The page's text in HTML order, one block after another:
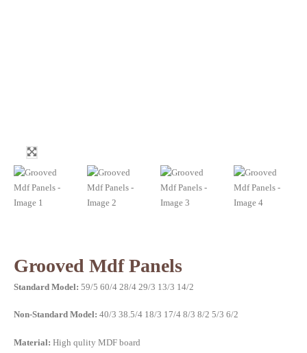
Grooved Mdf Panels
Standard Model: 59/5 60/4 28/4 29/3 13/3 14/2
Non-Standard Model: 40/3 38.5/4 18/3 17/4 8/3 8/2 5/3 6/2
Material: High qulity MDF board